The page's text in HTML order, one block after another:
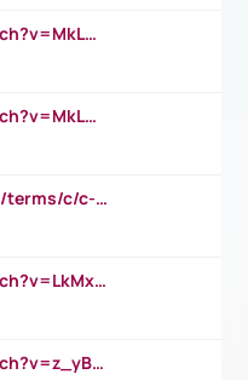
https://www.youtube.com/watch?v=MkLwnY-pA7I&t=3s
https://www.youtube.com/watch?v=MkLwnY-pA7I&t=3s
https://www.investopedia.com/terms/c/c-suite.asp
https://www.youtube.com/watch?v=LkMxsdCp7Mk&t=2s
https://www.youtube.com/watch?v=z_yBBjIgSFE